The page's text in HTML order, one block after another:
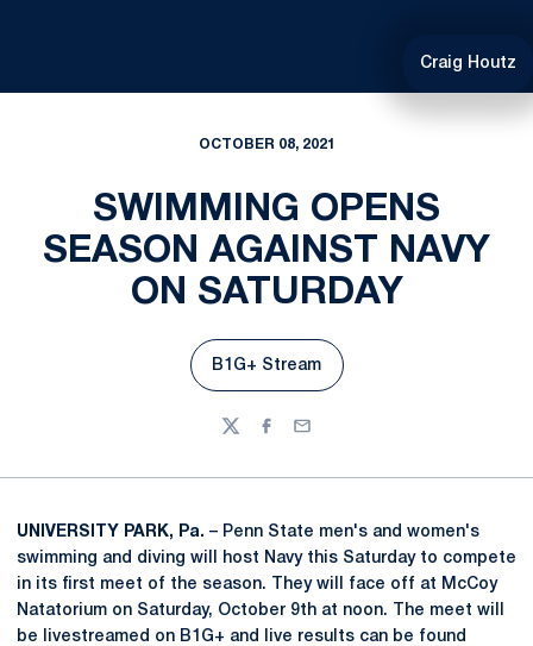
Craig Houtz
OCTOBER 08, 2021
SWIMMING OPENS
SEASON AGAINST NAVY
ON SATURDAY
Opens in a new window
B1G+ Stream
TwitterFacebook
Email
UNIVERSITY PARK, Pa. – Penn State men's and women's
swimming and diving will host Navy this Saturday to compete
in its first meet of the season. They will face off at McCoy
Natatorium on Saturday, October 9th at noon. The meet will
be livestreamed on B1G+ and live results can be found